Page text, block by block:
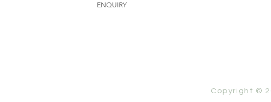
ENQUIRY
Copyright ©